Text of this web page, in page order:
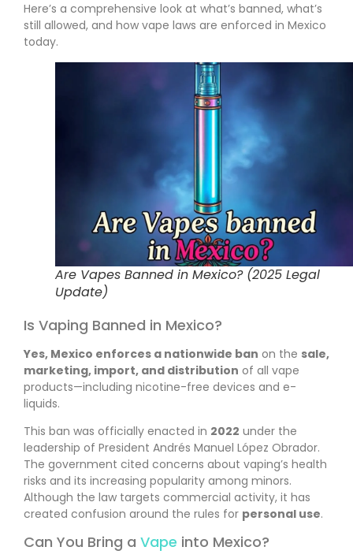
Here’s a comprehensive look at what’s banned, what’s
still allowed, and how vape laws are enforced in Mexico
today.
Are Vapes Banned in Mexico? (2025 Legal
Update)
Is Vaping Banned in Mexico?
Yes, Mexico enforces a nationwide ban on the sale,
marketing, import, and distribution of all vape
products—including nicotine-free devices and e-
liquids.
This ban was officially enacted in 2022 under the
leadership of President Andrés Manuel López Obrador.
The government cited concerns about vaping’s health
risks and its increasing popularity among minors.
Although the law targets commercial activity, it has
created confusion around the rules for personal use.
Can You Bring a Vape into Mexico?